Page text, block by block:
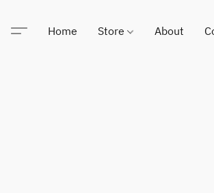
Home Store About